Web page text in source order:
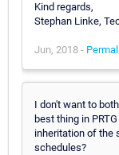
Kind regards,
Stephan Linke,
Jun, 2018 -
I don't want to
best thing in
inheritation of the
schedules?